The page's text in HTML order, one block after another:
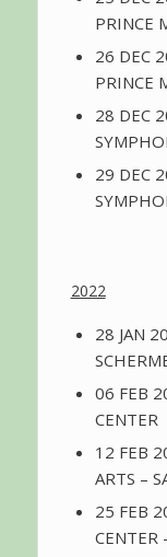
PRINCE
26 DEC
PRINCE
28 DEC
29 DEC
2022
28 JAN
06 FEB
CENTER
12 FEB
ARTS –
25 FEB
CENTER